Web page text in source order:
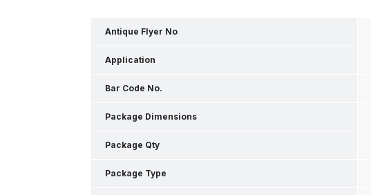
Antique Flyer No
Application
Bar Code No.
Package Dimensions
Package Qty
Package Type